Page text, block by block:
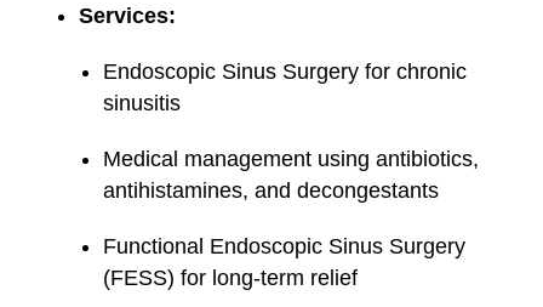
Services:
Endoscopic Sinus Surgery for chronic
sinusitis
Medical management using antibiotics,
antihistamines, and decongestants
Functional Endoscopic Sinus Surgery
(FESS) for long-term relief